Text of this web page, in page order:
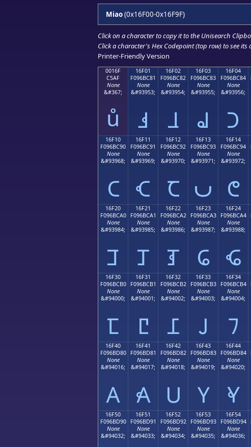
Miao(0x16F00-0x16F9F)
Click on a character to copy it to the Unisearch
Click a character's Hex Codepoint (top row) to see its
Printer-Friendly Version
0016F
C5AF
None
&#367;
ů
16F01
F096BC81
None
&#93953;
𖼁
16F02
F096BC82
None
&#93954;
𖼂
16F03
F096BC83
None
&#93955;
𖼃
16F04
F096BC84
None
&#93956;
𖼄
16F10
F096BC90
None
&#93968;
𖼐
16F11
F096BC91
None
&#93969;
𖼑
16F12
F096BC92
None
&#93970;
𖼒
16F13
F096BC93
None
&#93971;
𖼓
16F14
F096BC94
None
&#93972;
𖼔
16F20
F096BCA0
None
&#93984;
𖼠
16F21
F096BCA1
None
&#93985;
𖼡
16F22
F096BCA2
None
&#93986;
𖼢
16F23
F096BCA3
None
&#93987;
𖼣
16F24
F096BCA4
None
&#93988;
𖼤
16F30
F096BCB0
None
&#94000;
𖼰
16F31
F096BCB1
None
&#94001;
𖼱
16F32
F096BCB2
None
&#94002;
𖼲
16F33
F096BCB3
None
&#94003;
𖼳
16F34
F096BCB4
None
&#94004;
𖼴
16F40
F096BD80
None
&#94016;
𖽀
16F41
F096BD81
None
&#94017;
𖽁
16F42
F096BD82
None
&#94018;
𖽂
16F43
F096BD83
None
&#94019;
𖽃
16F44
F096BD84
None
&#94020;
𖽄
16F50
F096BD90
None
&#94032;
16F51
F096BD91
None
&#94033;
16F52
F096BD92
None
&#94034;
16F53
F096BD93
None
&#94035;
16F54
F096BD94
None
&#94036;